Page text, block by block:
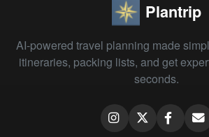
Plantrip
AI-powered travel planning made
itineraries, packing lists, and get
seconds.